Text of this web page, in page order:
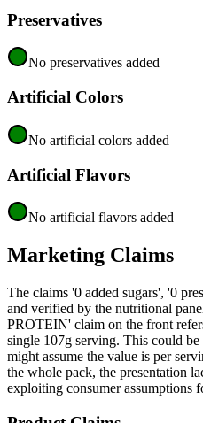
Preservatives
No preservatives added
Artificial Colors
No artificial colors added
Artificial Flavors
No artificial flavors added
Marketing Claims
The claims '0 added sugars', '0
and verified by the nutritional
PROTEIN' claim on the front
single 107g serving. This could
might assume the value is per
the whole pack, the presentation
exploiting consumer assumptions